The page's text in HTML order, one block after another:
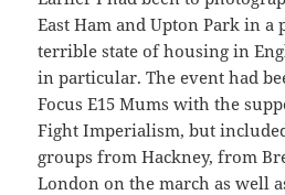
East Ham and Upton Park in a
terrible state of housing in
in particular. The event had
Focus E15 Mums with the
Fight Imperialism, but
groups from Hackney, from
London on the march as well